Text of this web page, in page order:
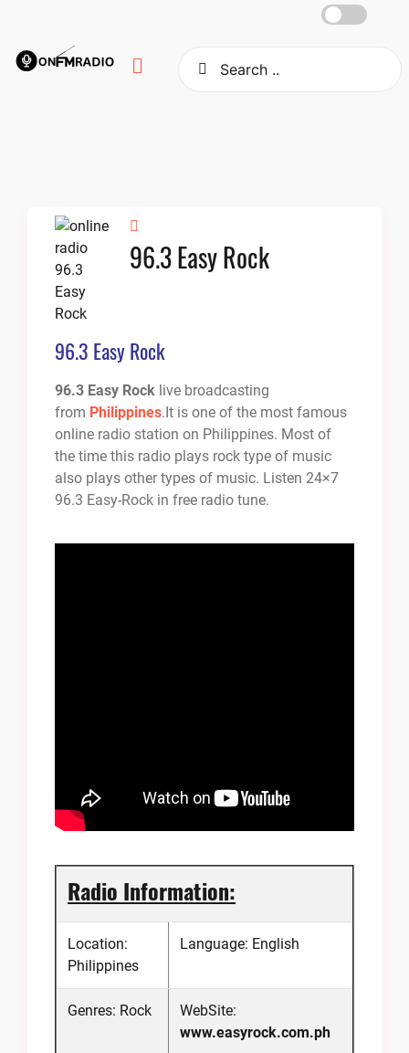
content
96.3 Easy Rock
96.3 Easy Rock
96.3 Easy Rock live broadcasting
from Philippines.It is one of the most famous
online radio station on Philippines. Most of
the time this radio plays rock type of music
also plays other types of music. Listen 24×7
96.3 Easy-Rock in free radio tune.
Radio Information:
Location:
Philippines
Language: English
Genres: Rock
WebSite:
www.easyrock.com.ph